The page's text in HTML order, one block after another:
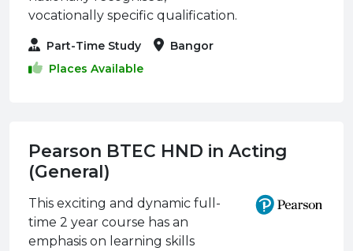
vocationally specific qualification.
Part-Time Study
Bangor
Places Available
Pearson BTEC HND in Acting
(General)
This exciting and dynamic full-
time 2 year course has an
emphasis on learning skills